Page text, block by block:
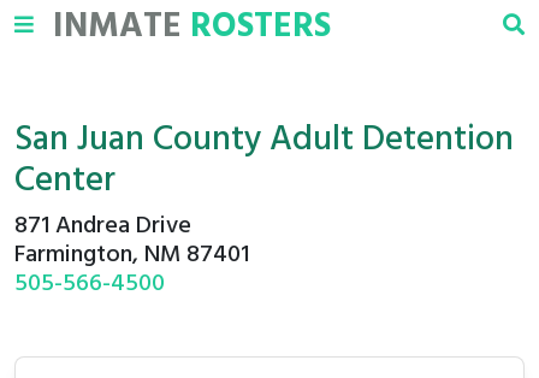
INMATE ROSTERS
San Juan County Adult Detention
Center
871 Andrea Drive
Farmington, NM 87401
505-566-4500